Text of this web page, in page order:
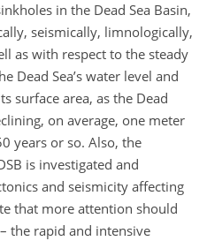
in the Dead Sea Basin,
seismically, limnologically,
as with respect to the steady
Dead Sea’s water level and
surface area, as the Dead
on average, one meter
years or so. Also, the
is investigated and
and seismicity affecting
that more attention should
the rapid and intensive